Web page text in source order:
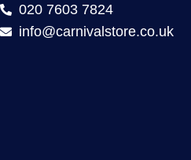
020 7603 7824
info@carnivalstore.co.uk